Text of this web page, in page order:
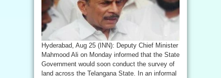
Hyderabad, Aug 25 (INN): Deputy Chief Minister
Mahmood Ali on Monday informed that the State
Government would soon conduct the survey of
land across the Telangana State. In an informal